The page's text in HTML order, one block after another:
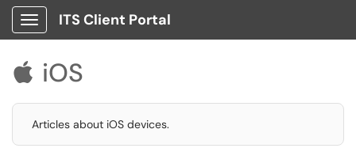
Show Applications Menu
ITS Client Portal
 iOS
Articles about iOS devices.